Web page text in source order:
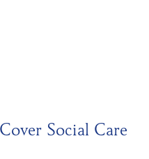
Social Care